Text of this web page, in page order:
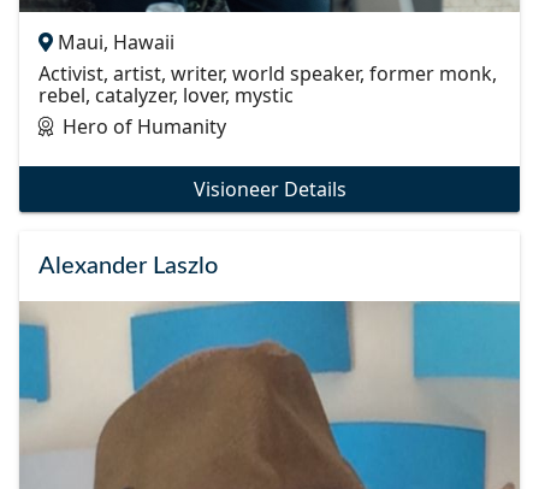
Maui, Hawaii
Activist, artist, writer, world speaker, former monk,
rebel, catalyzer, lover, mystic
Hero of Humanity
Visioneer Details
Alexander Laszlo